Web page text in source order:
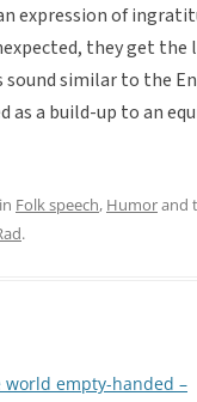
expression of
they get
sound similar to the
as a build-up to an
Folk speech, Humorand
.
world empty-handed –